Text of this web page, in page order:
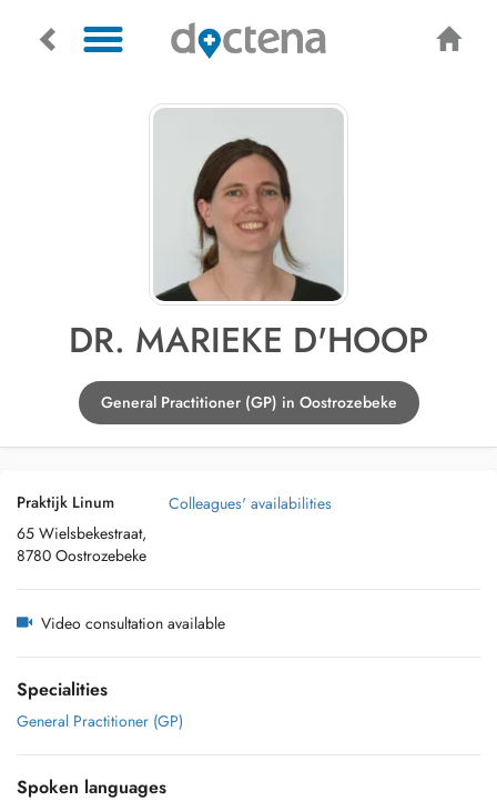
DR. MARIEKE D'HOOP
General Practitioner (GP) in Oostrozebeke
Praktijk Linum
65 Wielsbekestraat,
8780 Oostrozebeke
Colleagues' availabilities
Video consultation available
Specialities
General Practitioner (GP)
Spoken languages